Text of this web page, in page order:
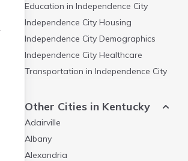
Education in Independence City
Independence City Housing
Independence City Demographics
Independence City Healthcare
Transportation in Independence City
Other Cities in Kentucky
Adairville
Albany
Alexandria